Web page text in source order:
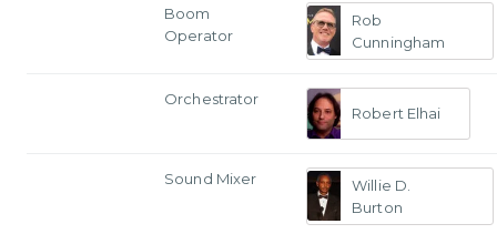
Boom
Operator
Rob
Cunningham
Orchestrator
Robert Elhai
Sound Mixer
Willie D.
Burton